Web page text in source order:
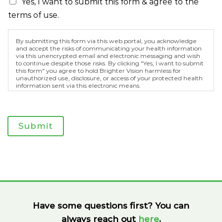
Yes, I want to submit this form & agree to the
terms of use.
By submitting this form via this web portal, you acknowledge
and accept the risks of communicating your health information
via this unencrypted email and electronic messaging and wish
to continue despite those risks. By clicking "Yes, I want to submit
this form" you agree to hold Brighter Vision harmless for
unauthorized use, disclosure, or access of your protected health
information sent via this electronic means.
Submit
Have some questions first? You can
always reach out here,